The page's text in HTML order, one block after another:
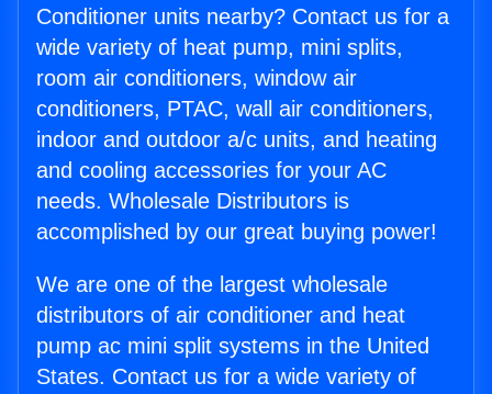
Conditioner units nearby? Contact us for a
wide variety of heat pump, mini splits,
room air conditioners, window air
conditioners, PTAC, wall air conditioners,
indoor and outdoor a/c units, and heating
and cooling accessories for your AC
needs. Wholesale Distributors is
accomplished by our great buying power!
We are one of the largest wholesale
distributors of air conditioner and heat
pump ac mini split systems in the United
States. Contact us for a wide variety of